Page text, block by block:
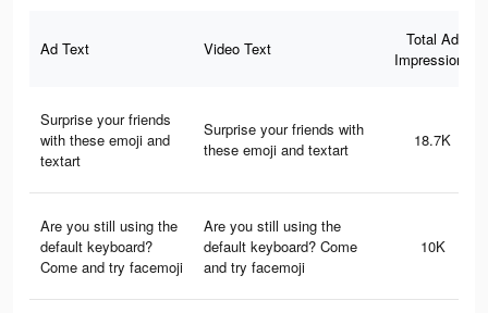
Ad Text Video Text
Total Ad
Impressions
Surprise your friends
with these emoji and
textart
Surprise your friends with
these emoji and textart
18.7K
Are you still using the
default keyboard?
Come and try facemoji
Are you still using the
default keyboard? Come
and try facemoji
10K